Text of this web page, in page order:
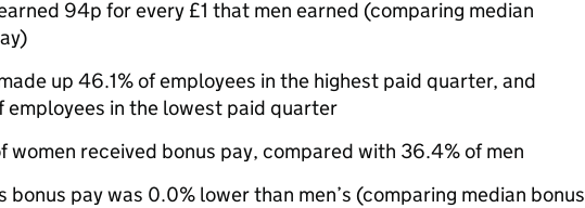
94p for every £1 that men earned (comparing median
up 46.1% of employees in the highest paid quarter, and
employees in the lowest paid quarter
women received bonus pay, compared with 36.4% of men
bonus pay was 0.0% lower than men’s (comparing median bonus